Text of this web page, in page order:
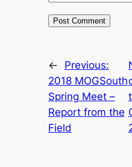
←
Previous:
2018 MOGSouth
Spring Meet –
Report from the
Field